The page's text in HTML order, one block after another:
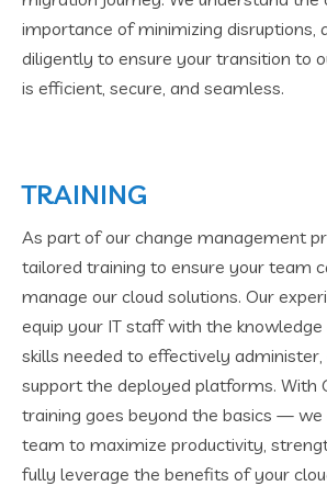
importance of minimizing disruptions,
diligently to ensure your transition to
is efficient, secure, and seamless.
TRAINING
As part of our change management
tailored training to ensure your team
manage our cloud solutions. Our
equip your IT staff with the
skills needed to effectively administer,
support the deployed platforms. With
training goes beyond the basics —
team to maximize productivity,
fully leverage the benefits of your